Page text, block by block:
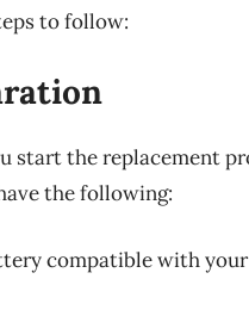
to follow:
start the replacement
the following:
compatible with your